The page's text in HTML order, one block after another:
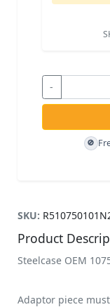
-
🚫
SKU:
Product
Steelcase OEM
Adaptor piece